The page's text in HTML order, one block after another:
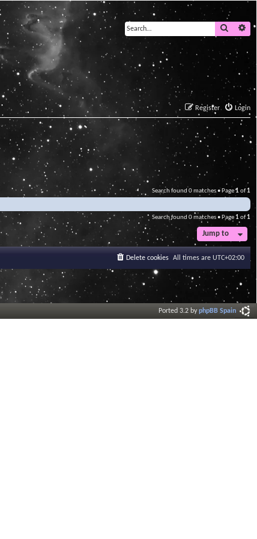
Search
Login
Register
Search found 0 matches • Page1of1
Search found 0 matches • Page 1of1
Jump to
All times are UTC+02:00
Delete cookies
Ported 3.2 byphpBB Spain